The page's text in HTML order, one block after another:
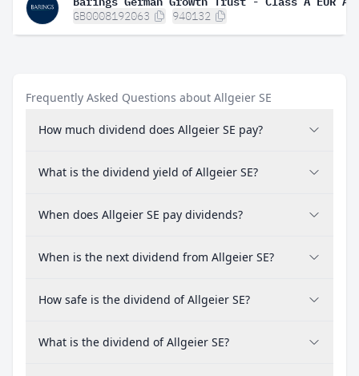
GB0008192063 940132
Frequently Asked Questions about Allgeier SE
How much dividend does Allgeier SE pay?
What is the dividend yield of Allgeier SE?
When does Allgeier SE pay dividends?
When is the next dividend from Allgeier SE?
How safe is the dividend of Allgeier SE?
What is the dividend of Allgeier SE?